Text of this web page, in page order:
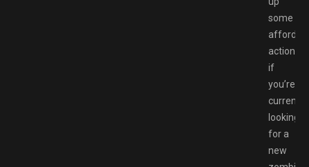
some
action
if
you’re
currently
looking
for a
new